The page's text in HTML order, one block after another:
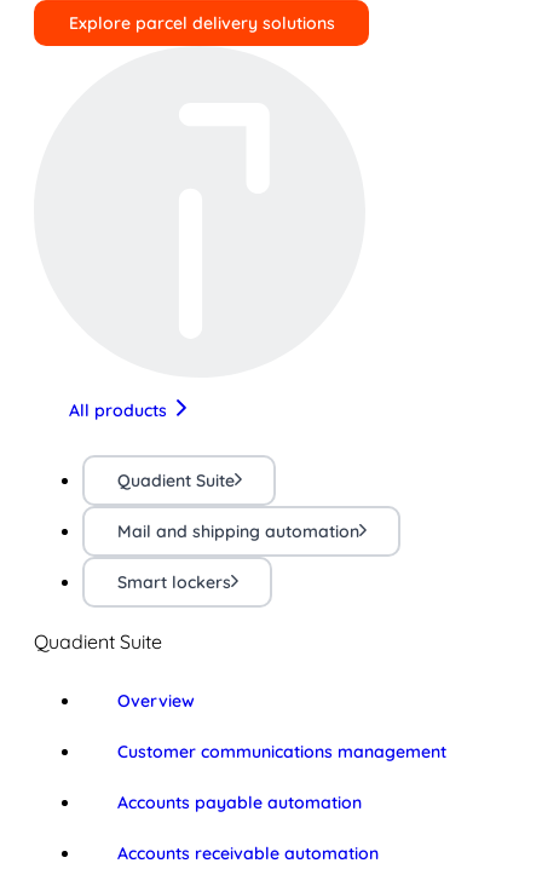
Explore parcel delivery solutions
All products
Quadient Suite
Mail and shipping automation
Smart lockers
Quadient Suite
Overview
Customer communications management
Accounts payable automation
Accounts receivable automation